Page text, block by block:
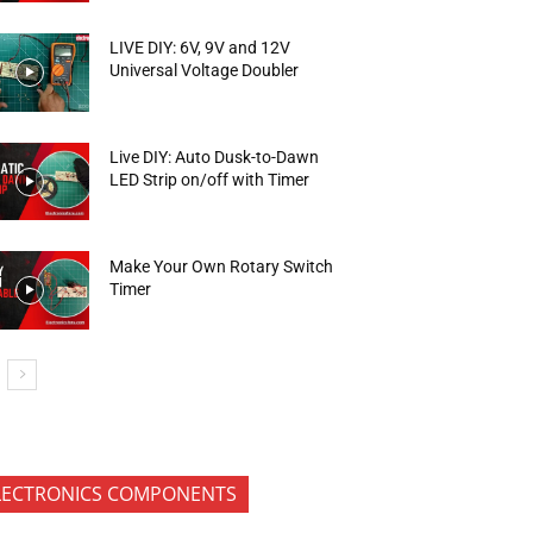
LIVE DIY: 6V, 9V and 12V
Universal Voltage Doubler
Live DIY: Auto Dusk-to-Dawn
LED Strip on/off with Timer
Make Your Own Rotary Switch
Timer
COMPONENTS